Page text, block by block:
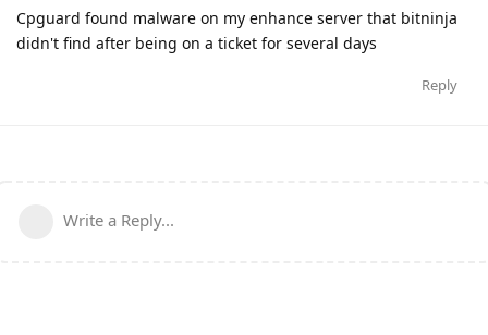
Cpguard found malware on my enhance server that bitninja
didn't find after being on a ticket for several days
Reply
Write a Reply...